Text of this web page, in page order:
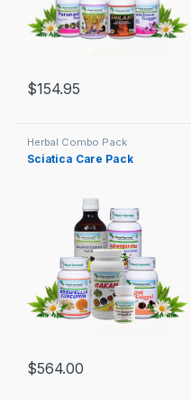
$154.95
Herbal Combo Pack
Sciatica Care Pack
$564.00